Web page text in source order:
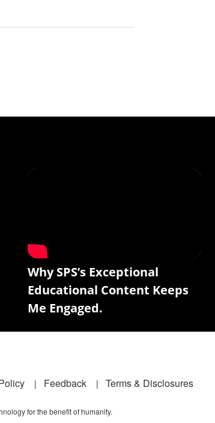
Why SPS’s Exceptional
Educational Content Keeps
Me Engaged.
Feedback Terms & Disclosures
for the benefit of humanity.